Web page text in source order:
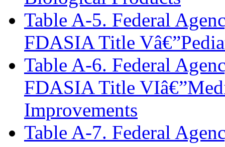
Table A-5. Federal
FDASIA Title
Table A-6. Federal
FDASIA Title
Improvements
Table A-7. Federal